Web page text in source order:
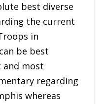
best diverse
the current
in
be best
and most
regarding
whereas